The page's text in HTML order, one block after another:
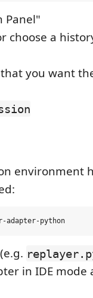
Panel"
choose a
you want
environment
in IDE mode